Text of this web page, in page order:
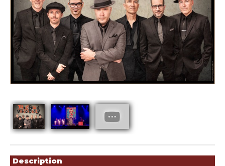
Description